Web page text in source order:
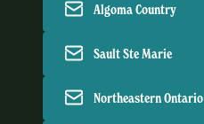
Algoma Country
Sault Ste Marie
Northeastern Ontario